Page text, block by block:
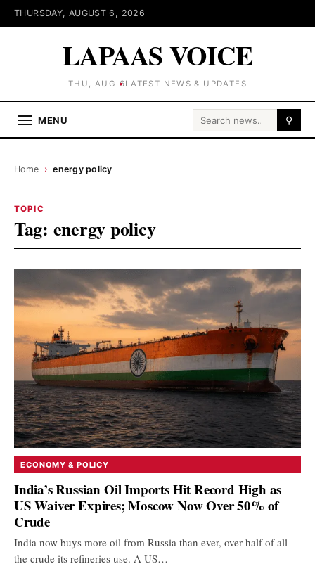
THURSDAY, AUGUST 6, 2026
LAPAAS VOICE
THU, AUG 6LATEST NEWS & UPDATES
MENU Search for: ⚲
Home › energy policy
TOPIC
Tag: energy policy
ECONOMY & POLICY
India’s Russian Oil Imports Hit Record High as
US Waiver Expires; Moscow Now Over 50% of
Crude
India now buys more oil from Russia than ever, over half of all
the crude its refineries use. A US…